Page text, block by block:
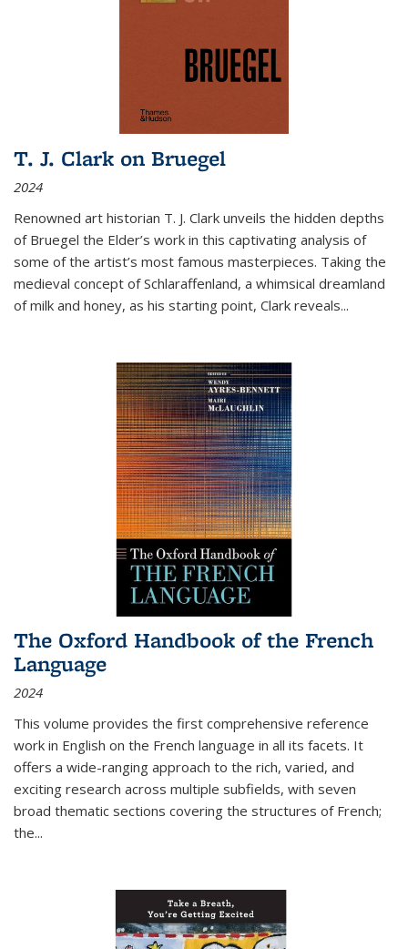
T. J. Clark on Bruegel
2024
Renowned art historian T. J. Clark unveils the hidden depths
of Bruegel the Elder’s work in this captivating analysis of
some of the artist’s most famous masterpieces. Taking the
medieval concept of Schlaraffenland, a whimsical dreamland
of milk and honey, as his starting point, Clark reveals...
The Oxford Handbook of the French
Language
2024
This volume provides the first comprehensive reference
work in English on the French language in all its facets. It
offers a wide-ranging approach to the rich, varied, and
exciting research across multiple subfields, with seven
broad thematic sections covering the structures of French;
the...